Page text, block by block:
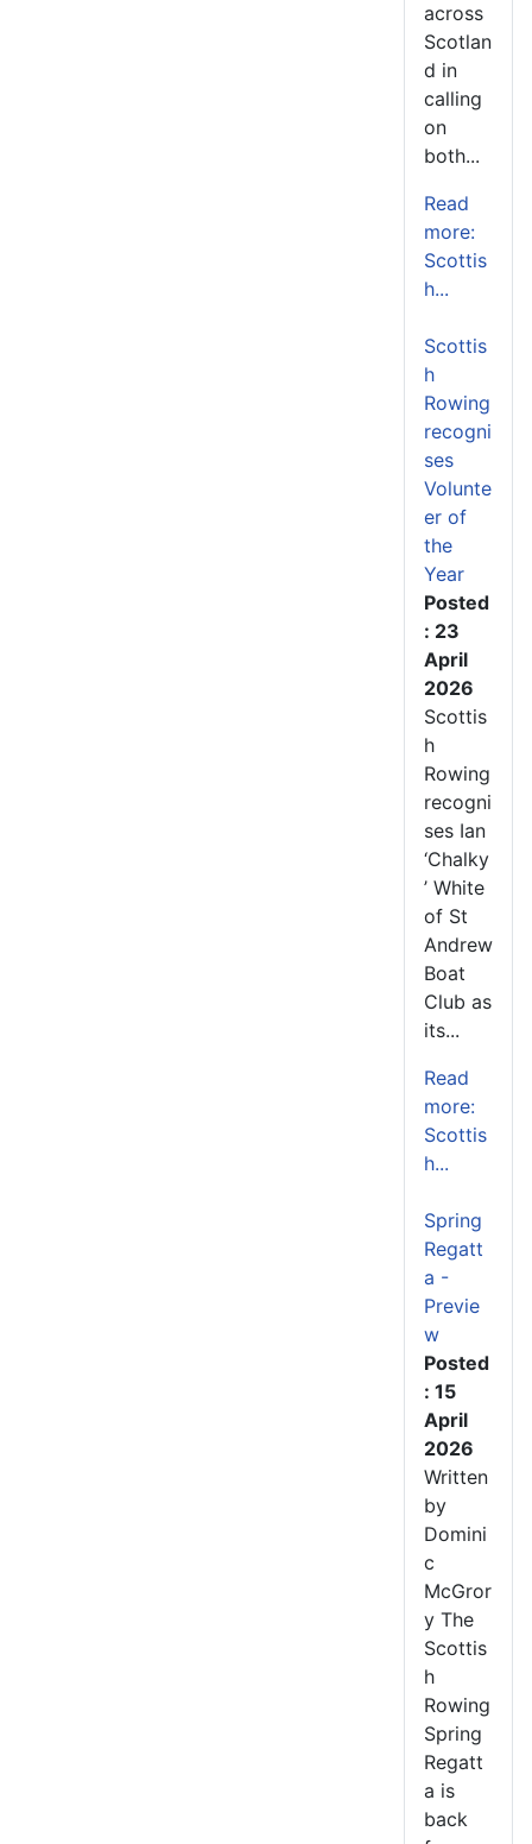
across
Scotlan
d in
calling
on
both...
Read
more:
Scottis
h...
Scottis
h
Rowing
recogni
ses
Volunte
er of
the
Year
Posted
: 23
April
2026
Scottis
h
Rowing
recogni
ses Ian
‘Chalky
’ White
of St
Andrew
Boat
Club as
its...
Read
more:
Scottis
h...
Spring
Regatt
a -
Previe
w
Posted
: 15
April
2026
Written
by
Domini
c
McGror
y The
Scottis
h
Rowing
Spring
Regatt
a is
back